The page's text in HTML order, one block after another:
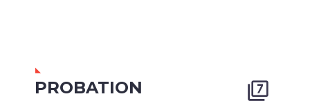
PROBATION

